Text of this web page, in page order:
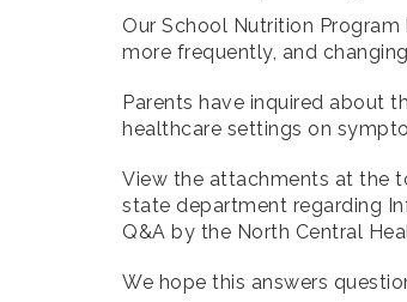
Our School Nutrition
more frequently, and
Parents have inquired about
healthcare settings on
View the attachments at the
state department regarding
Q&A by the North Central
We hope this answers